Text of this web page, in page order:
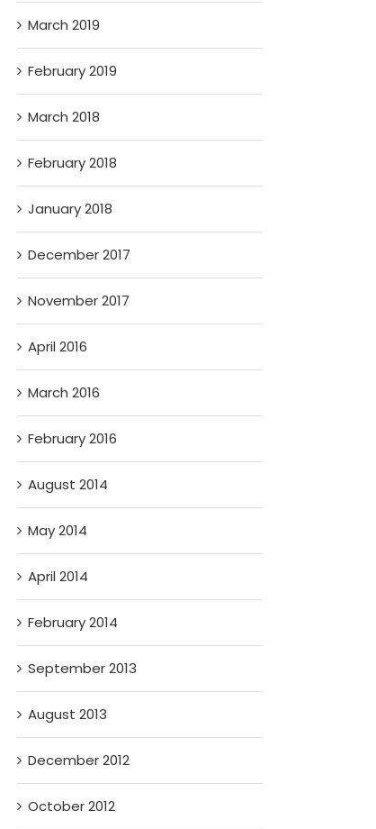
March 2019
February 2019
March 2018
February 2018
January 2018
December 2017
November 2017
April 2016
March 2016
February 2016
August 2014
May 2014
April 2014
February 2014
September 2013
August 2013
December 2012
October 2012